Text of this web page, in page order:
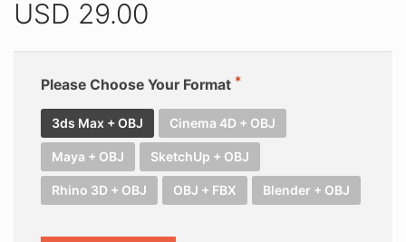
USD 29.00
Please Choose Your Format
3ds Max + OBJ Cinema 4D + OBJ
Maya + OBJ SketchUp + OBJ
Rhino 3D + OBJ OBJ + FBX Blender + OBJ